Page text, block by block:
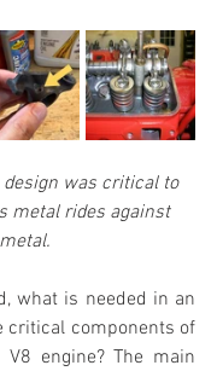
design was critical to
metal rides against
metal.
what is needed in an
critical components of
engine? The main